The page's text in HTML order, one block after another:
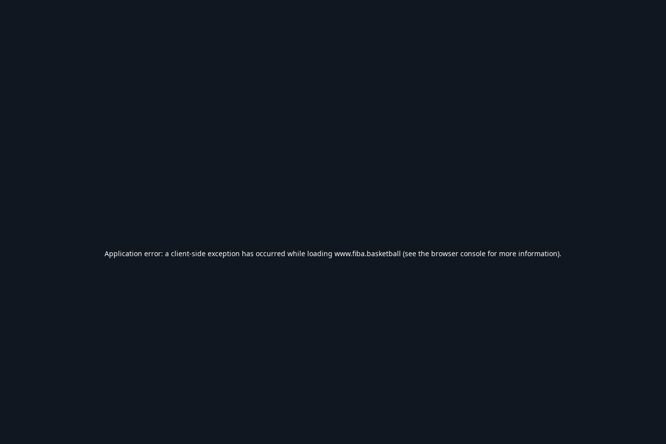
Application error: a client-side exception has occurred while loading www.fiba.basketball (see the browser console for more information).